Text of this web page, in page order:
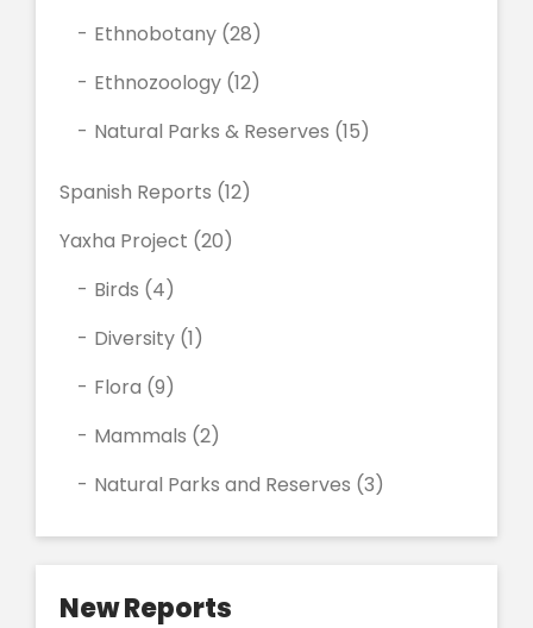
Ethnobotany (28)
Ethnozoology (12)
Natural Parks & Reserves (15)
Spanish Reports (12)
Yaxha Project (20)
Birds (4)
Diversity (1)
Flora (9)
Mammals (2)
Natural Parks and Reserves (3)
New Reports